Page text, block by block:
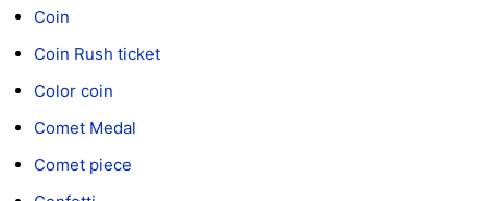
Coin
Coin Rush ticket
Color coin
Comet Medal
Comet piece